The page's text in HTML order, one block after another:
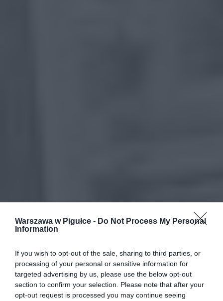
Warszawa w Pigułce - Do Not Process My Personal
Information
If you wish to opt-out of the sale, sharing to third parties, or
processing of your personal or sensitive information for
targeted advertising by us, please use the below opt-out
section to confirm your selection. Please note that after your
opt-out request is processed you may continue seeing